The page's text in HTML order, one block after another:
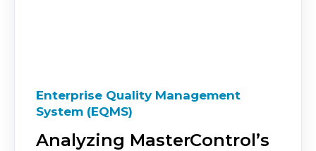
Enterprise Quality Management
System (EQMS)
Analyzing MasterControl’s